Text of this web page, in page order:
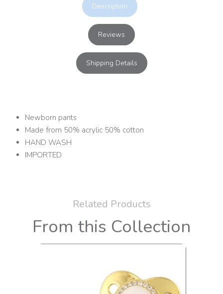
Description
Reviews
Shipping Details
Newborn pants
Made from 50% acrylic 50% cotton
HAND WASH
IMPORTED
Related Products
From this Collection